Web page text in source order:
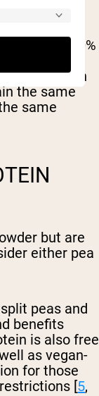
contains 80%
while an
Other than
the same
same
but are
either pea
peas and
benefits
is also free
as vegan-
for those
[5,